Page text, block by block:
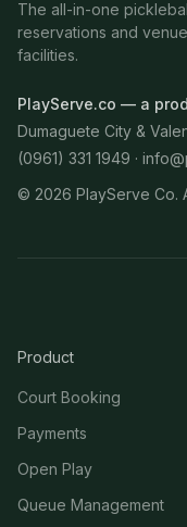
The all-in-one
reservations and
facilities.
PlayServe.co — a
Dumaguete City &
(0961) 331 1949 ·
© 2026 PlayServe Co.
Product
Court Booking
Payments
Open Play
Queue Management